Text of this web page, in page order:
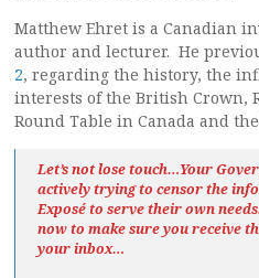
Matthew Ehret is a Canadian
author and lecturer. He
2, regarding the history, the
interests of the British Crown,
Round Table in Canada and
Let’s not lose touch…Your
actively trying to censor the
Exposéto serve their own
now to make sure you receive
your inbox…